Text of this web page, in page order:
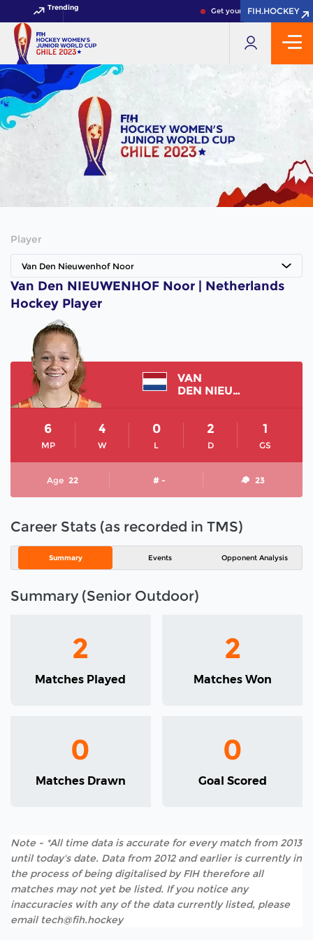
Trending Get your FIH Hockey World
FIH.HOCKEY
FIH.HOCKEY
Player
Van Den Nieuwenhof Noor
Van Den NIEUWENHOF Noor | Netherlands
Hockey Player
VAN
DEN NIEUWENHOF NOOR
MP
6
W
4
L
0
D
2
GS
1
Age 22 # - 23
Career Stats (as recorded in TMS)
Summary Events Opponent Analysis
Summary (Senior Outdoor)
2
Matches Played
2
Matches Won
0
Matches Drawn
0
Goal Scored
Note - *All time data is accurate for every match from 2013
until today's date. Data from 2012 and earlier is currently in
the process of being digitalised by FIH therefore all
matches may not yet be listed. If you notice any
inaccuracies with any of the data currently listed, please
email tech@fih.hockey